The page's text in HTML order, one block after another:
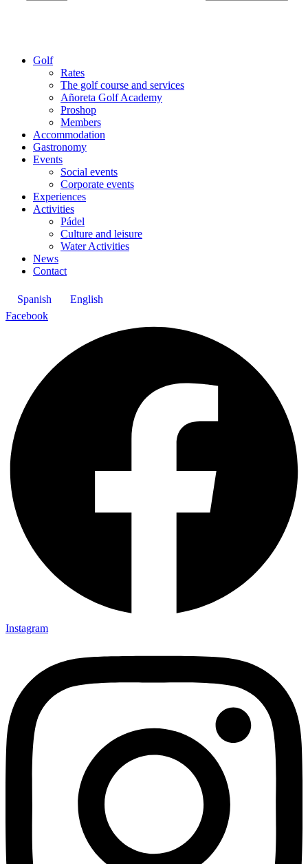
Golf
Rates
The golf course and services
Añoreta Golf Academy
Proshop
Members
Accommodation
Gastronomy
Events
Social events
Corporate events
Experiences
Activities
Pádel
Culture and leisure
Water Activities
News
Contact
Spanish
English
Facebook
Instagram